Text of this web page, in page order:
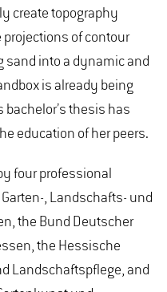
create topography
projections of contour
sand into a dynamic and
is already being
bachelor’s thesis has
education of her peers.
four professional
, Landschafts- und
the Bund Deutscher
the Hessische
Landschaftspflege, and